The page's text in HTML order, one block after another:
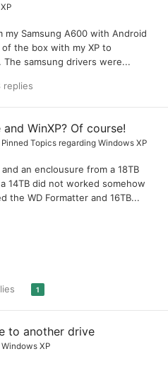
my Samsung A600 with Android
the box with my XP to
The samsung drivers were...
replies
WinXP? Of course!
Pinned Topics regarding Windows XP
an enclousure from a 18TB
14TB did not worked somehow
the WD Formatter and 16TB...
1
to another drive
Windows XP